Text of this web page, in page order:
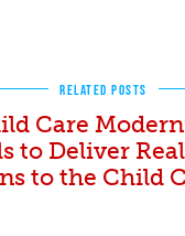
RELATED POSTS
Care
to Deliver Real
to the Child